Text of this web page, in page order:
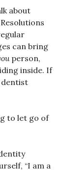
about
can bring
person,
inside. If
dentist
to let go of
“I am a